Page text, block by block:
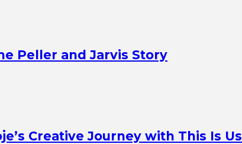
Peller and Jarvis Story
Creative Journey with This Is Us